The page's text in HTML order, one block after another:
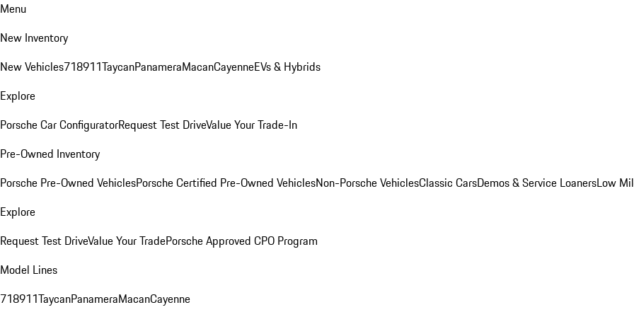
Menu
New Inventory
New Vehicles718911TaycanPanameraMacanCayenneEVs & Hybrids
Explore
Porsche Car ConfiguratorRequest Test DriveValue Your Trade-In
Pre-Owned Inventory
Porsche Pre-Owned VehiclesPorsche Certified Pre-Owned VehiclesNon-Porsche VehiclesClassic CarsDemos & Service LoanersLow
Explore
Request Test DriveValue Your TradePorsche Approved CPO Program
Model Lines
718911TaycanPanameraMacanCayenne